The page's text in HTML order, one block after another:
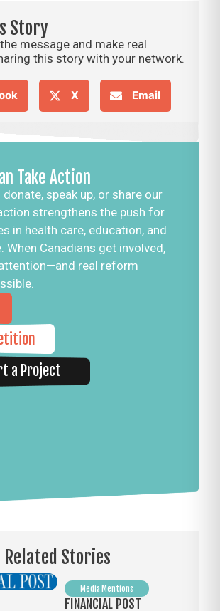
Story
message and make real
this story with your network.
X Email
Take Action
speak up, or share our
strengthens the push for
in health care, education, and
When Canadians get involved,
real reform
a Project
Related Stories
Media Mentions
FINANCIAL POST